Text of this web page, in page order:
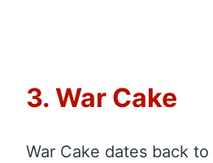
3. War Cake
War Cake dates back to